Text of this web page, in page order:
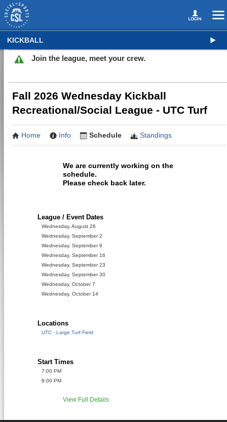
KICKBALL
Join the league, meet your crew.
Fall 2026 Wednesday Kickball
Recreational/Social League - UTC Turf
Home Info Schedule Standings
We are currently working on the
schedule.
Please check back later.
League / Event Dates
Wednesday, August 26
Wednesday, September 2
Wednesday, September 9
Wednesday, September 16
Wednesday, September 23
Wednesday, September 30
Wednesday, October 7
Wednesday, October 14
Locations
UTC - Large Turf Field
Start Times
7:00 PM
8:00 PM
View Full Details